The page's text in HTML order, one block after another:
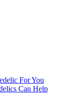
For You
Can Help